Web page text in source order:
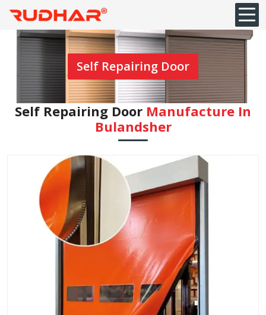
Self Repairing Door
Self Repairing Door Manufacture In
Bulandsher